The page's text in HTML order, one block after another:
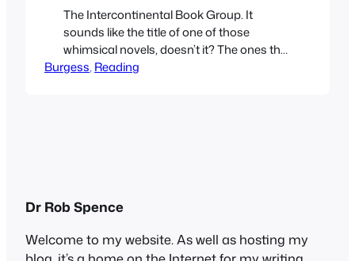
The Intercontinental Book Group. It
sounds like the title of one of those
whimsical novels, doesn’t it? The ones that
often feature cats, coffee shops and
Burgess, Reading
Dr Rob Spence
Welcome to my website. As well as hosting my